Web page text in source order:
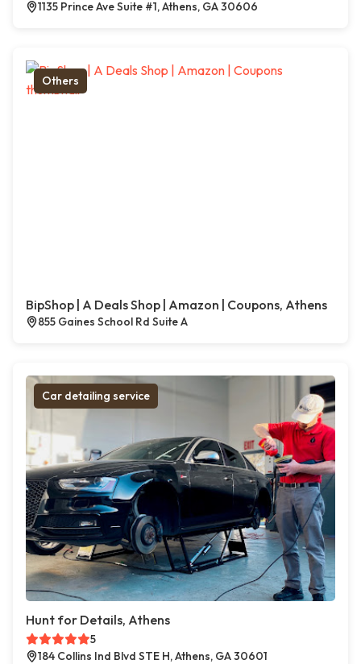
1135 Prince Ave Suite #1, Athens, GA 30606
Others
BipShop | A Deals Shop | Amazon | Coupons, Athens
855 Gaines School Rd Suite A
Car detailing service
Hunt for Details, Athens
5
184 Collins Ind Blvd STE H, Athens, GA 30601